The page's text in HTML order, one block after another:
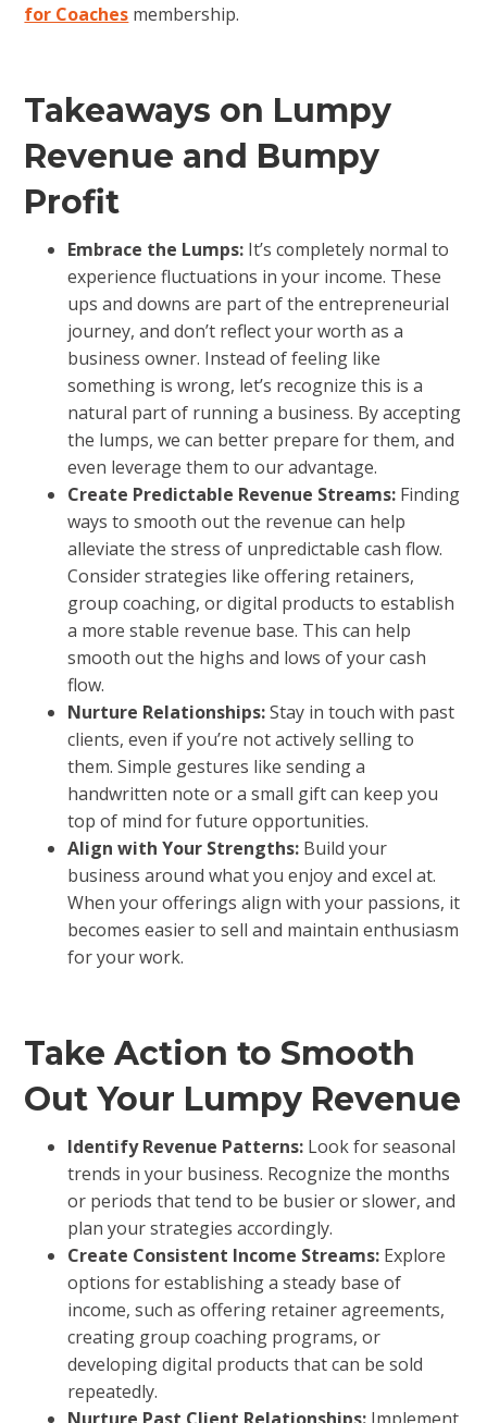
for Coaches membership.
Takeaways on Lumpy
Revenue and Bumpy
Profit
Embrace the Lumps: It’s completely normal to
experience fluctuations in your income. These
ups and downs are part of the entrepreneurial
journey, and don’t reflect your worth as a
business owner. Instead of feeling like
something is wrong, let’s recognize this is a
natural part of running a business. By accepting
the lumps, we can better prepare for them, and
even leverage them to our advantage.
Create Predictable Revenue Streams: Finding
ways to smooth out the revenue can help
alleviate the stress of unpredictable cash flow.
Consider strategies like offering retainers,
group coaching, or digital products to establish
a more stable revenue base. This can help
smooth out the highs and lows of your cash
flow.
Nurture Relationships:Stay in touch with past
clients, even if you’re not actively selling to
them. Simple gestures like sending a
handwritten note or a small gift can keep you
top of mind for future opportunities.
Align with Your Strengths: Build your
business around what you enjoy and excel at.
When your offerings align with your passions, it
becomes easier to sell and maintain enthusiasm
for your work.
Take Action to Smooth
Out Your Lumpy Revenue
Identify Revenue Patterns: Look for seasonal
trends in your business. Recognize the months
or periods that tend to be busier or slower, and
plan your strategies accordingly.
Create Consistent Income Streams: Explore
options for establishing a steady base of
income, such as offering retainer agreements,
creating group coaching programs, or
developing digital products that can be sold
repeatedly.